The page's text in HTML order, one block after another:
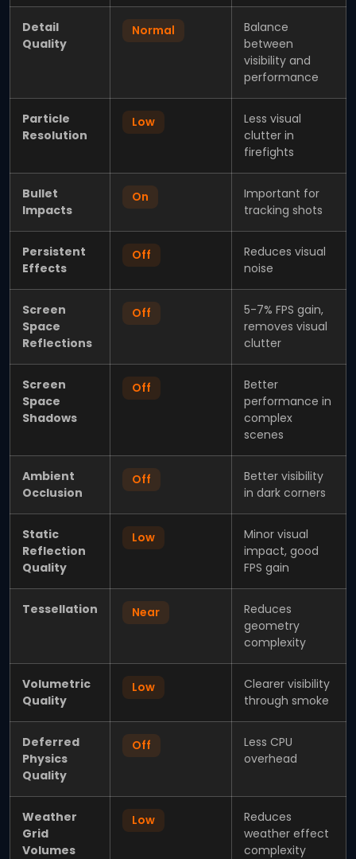
Detail
Quality
Normal
Balance
between
visibility and
performance
Particle
Resolution
Low
Less visual
clutter in
firefights
Bullet
Impacts
On
Important for
tracking shots
Persistent
Effects
Off
Reduces visual
noise
Screen
Space
Reflections
Off
5-7% FPS gain,
removes visual
clutter
Screen
Space
Shadows
Off
Better
performance in
complex
scenes
Ambient
Occlusion
Off
Better visibility
in dark corners
Static
Reflection
Quality
Low
Minor visual
impact, good
FPS gain
Tessellation Near
Reduces
geometry
complexity
Volumetric
Quality
Low
Clearer visibility
through smoke
Deferred
Physics
Quality
Off
Less CPU
overhead
Weather
Grid
Volumes
Low
Reduces
weather effect
complexity